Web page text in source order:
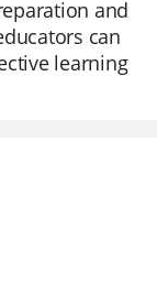
and
can
learning